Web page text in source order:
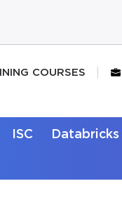
COURSES
ISC Databricks